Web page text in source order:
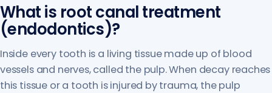
What is root canal treatment
(endodontics)?
Inside every tooth is a living tissue made up of blood
vessels and nerves, called the pulp. When decay reaches
this tissue or a tooth is injured by trauma, the pulp